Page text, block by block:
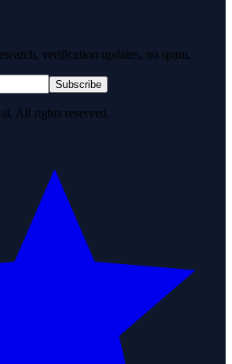
verification updates, no spam.
Subscribe
All rights reserved.